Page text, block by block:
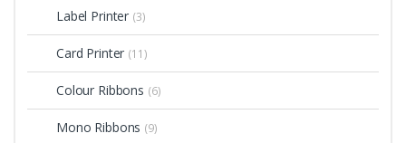
Label Printer (3)
Card Printer (11)
Colour Ribbons (6)
Mono Ribbons (9)